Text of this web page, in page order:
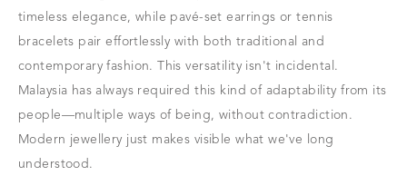
timeless elegance, while pavé-set earrings or tennis
bracelets pair effortlessly with both traditional and
contemporary fashion. This versatility isn't incidental.
Malaysia has always required this kind of adaptability from its
people—multiple ways of being, without contradiction.
Modern jewellery just makes visible what we've long
understood.